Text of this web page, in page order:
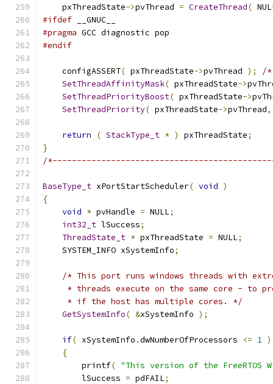
    pxThreadState
->pvThread = CreateThread(
#ifdef __GNUC__
#pragma GCC diagnostic pop
#endif
    configASSERT
( pxThreadState->pvThread );
/*
SetThreadAffinityMask( pxThreadState->
SetThreadPriorityBoost( pxThreadState->
SetThreadPriority( pxThreadState->pvThread,
return ( StackType_t * ) pxThreadState;
}
/
BaseType_t xPortStartScheduler( void )
{
void * pvHandle = NULL;
int32_t lSuccess;
ThreadState_t * pxThreadState = NULL;
    SYSTEM_INFO xSystemInfo
;
/* This port runs windows threads with
* threads execute on the same core - to
     * if the host has multiple cores. */
GetSystemInfo( &xSystemInfo );
if( xSystemInfo .dwNumberOfProcessors <= 1 )
{
        printf
( "This version of the FreeRTOS
        lSuccess
= pdFAIL;